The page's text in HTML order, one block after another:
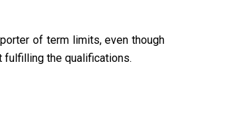
of term limits, even though
fulfilling the qualifications.